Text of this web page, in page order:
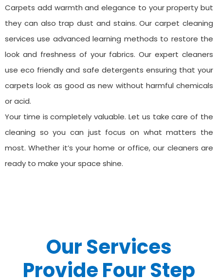
Carpets add warmth and elegance to your property but
they can also trap dust and stains. Our carpet cleaning
services use advanced learning methods to restore the
look and freshness of your fabrics. Our expert cleaners
use eco friendly and safe detergents ensuring that your
carpets look as good as new without harmful chemicals
or acid.
Your time is completely valuable. Let us take care of the
cleaning so you can just focus on what matters the
most. Whether it’s your home or office, our cleaners are
ready to make your space shine.
Our Services
Provide Four Step